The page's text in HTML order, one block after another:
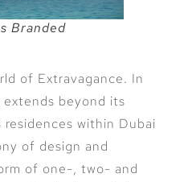
Branded
of Extravagance. In
beyond its
within Dubai
of design and
of one-, two- and